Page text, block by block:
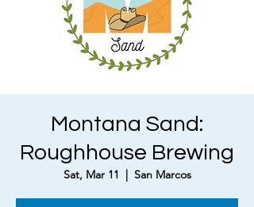
Montana Sand:
Roughhouse Brewing
Sat, Mar 11
  |
San Marcos